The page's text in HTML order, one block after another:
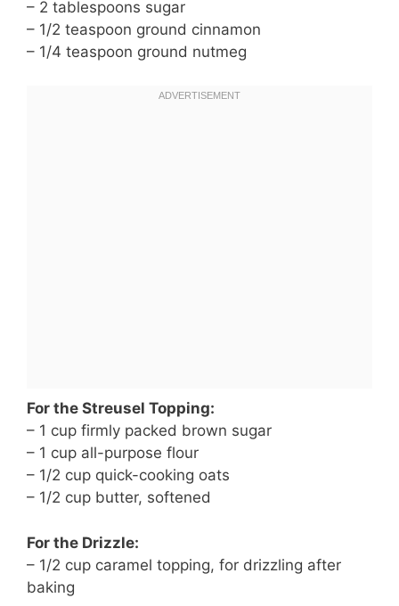
– 2 tablespoons sugar
– 1/2 teaspoon ground cinnamon
– 1/4 teaspoon ground nutmeg
For the Streusel Topping:
– 1 cup firmly packed brown sugar
– 1 cup all-purpose flour
– 1/2 cup quick-cooking oats
– 1/2 cup butter, softened
For the Drizzle:
– 1/2 cup caramel topping, for drizzling after
baking